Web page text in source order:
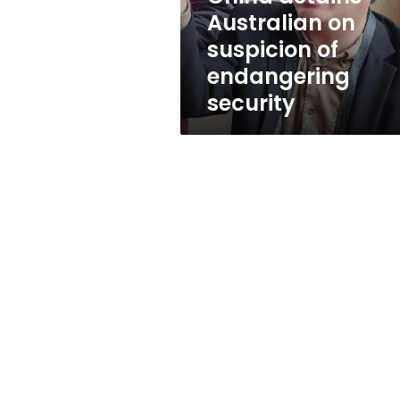
security
Australian on
suspicion of
endangering
security